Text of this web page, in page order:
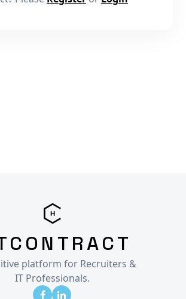
platform for Recruiters &
IT Professionals.